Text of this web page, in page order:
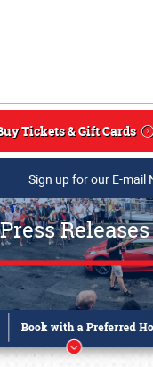
Tickets & Gift Cards
Sign up for our E-mail
Press Releases